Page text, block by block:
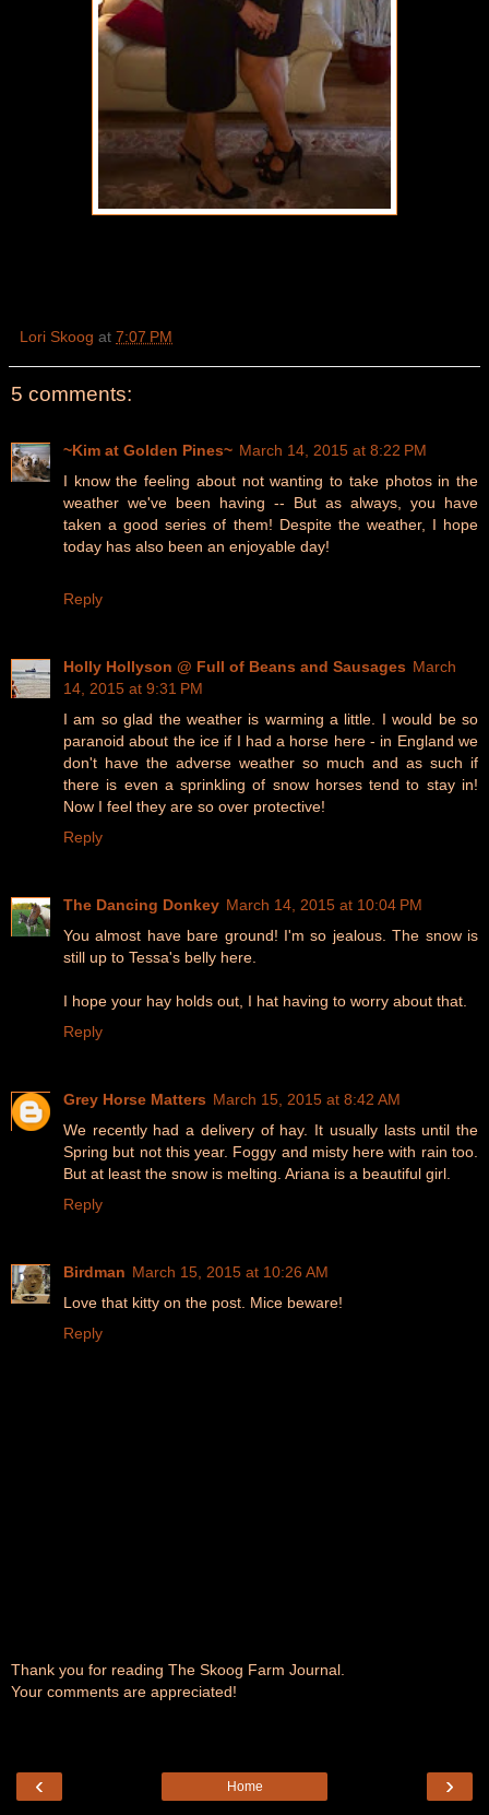
Lori Skoog at 7:07 PM
5 comments:
~Kim at Golden Pines~ March 14, 2015 at 8:22 PM
I know the feeling about not wanting to take photos in the
weather we've been having -- But as always, you have
taken a good series of them! Despite the weather, I hope
today has also been an enjoyable day!
Reply
Holly Hollyson @ Full of Beans and Sausages March
14, 2015 at 9:31 PM
I am so glad the weather is warming a little. I would be so
paranoid about the ice if I had a horse here - in England we
don't have the adverse weather so much and as such if
there is even a sprinkling of snow horses tend to stay in!
Now I feel they are so over protective!
Reply
The Dancing Donkey March 14, 2015 at 10:04 PM
You almost have bare ground! I'm so jealous. The snow is
still up to Tessa's belly here.
I hope your hay holds out, I hat having to worry about that.
Reply
Grey Horse Matters March 15, 2015 at 8:42 AM
We recently had a delivery of hay. It usually lasts until the
Spring but not this year. Foggy and misty here with rain too.
But at least the snow is melting. Ariana is a beautiful girl.
Reply
Birdman March 15, 2015 at 10:26 AM
Love that kitty on the post. Mice beware!
Reply
Thank you for reading The Skoog Farm Journal.
Your comments are appreciated!
‹ ›
Home